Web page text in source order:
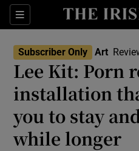
Sections
Subscriber Only Art
Lee Kit: Porn
installation
you to stay
while longer